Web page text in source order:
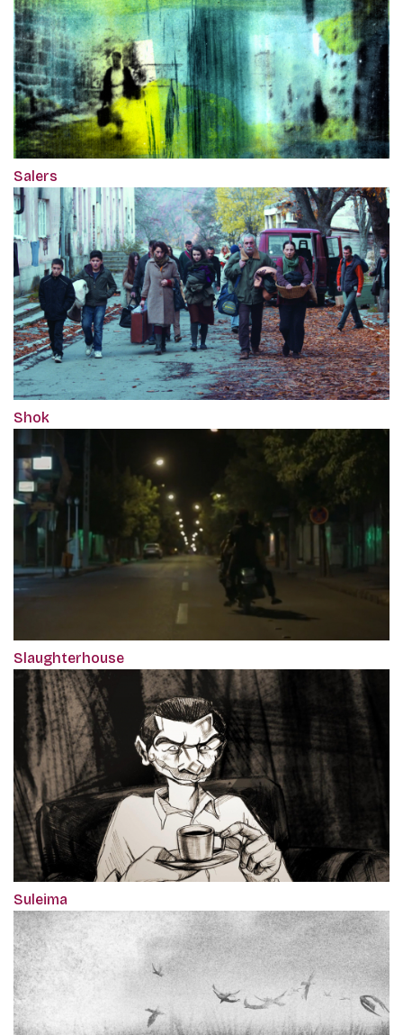
Salers
Shok
Slaughterhouse
Suleima